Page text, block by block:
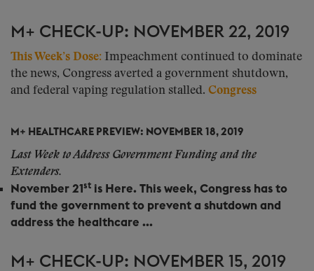
M+ CHECK-UP: NOVEMBER 22, 2019
This Week’s Dose: Impeachment continued to dominate
the news, Congress averted a government shutdown,
and federal vaping regulation stalled. Congress
M+ HEALTHCARE PREVIEW: NOVEMBER 18, 2019
Last Week to Address Government Funding and the
Extenders.
November 21 st is Here. This week, Congress has to
fund the government to prevent a shutdown and
address the healthcare ...
M+ CHECK-UP: NOVEMBER 15, 2019